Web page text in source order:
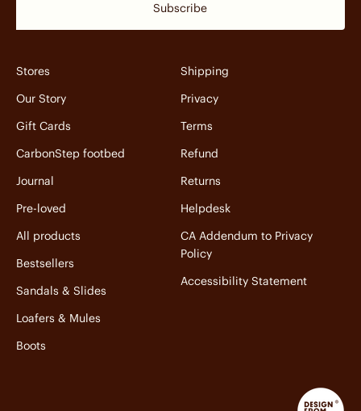
Subscribe
Stores
Our Story
Gift Cards
CarbonStep footbed
Journal
Pre-loved
All products
Bestsellers
Sandals & Slides
Loafers & Mules
Boots
Shipping
Privacy
Terms
Refund
Returns
Helpdesk
CA Addendum to Privacy
Policy
Accessibility Statement